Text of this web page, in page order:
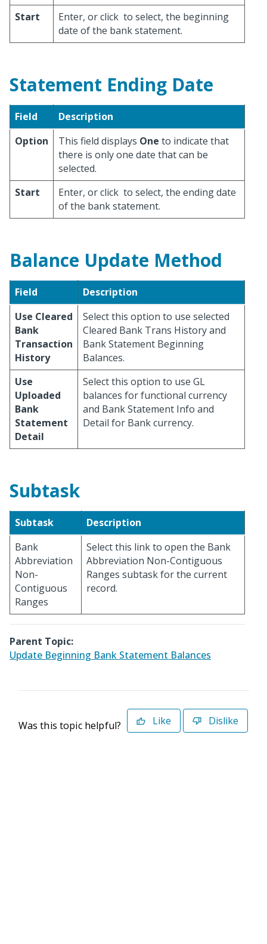
Start
Enter, or click to select, the beginning
date of the bank statement.
Statement Ending Date
Field
Description
Option
This field displays One to indicate that
there is only one date that can be
selected.
Start
Enter, or click to select, the ending date
of the bank statement.
Balance Update Method
Field
Description
Use Cleared
Bank
Transaction
History
Select this option to use selected
Cleared Bank Trans History and
Bank Statement Beginning
Balances.
Use
Uploaded
Bank
Statement
Detail
Select this option to use GL
balances for functional currency
and Bank Statement Info and
Detail for Bank currency.
Subtask
Subtask
Description
Bank
Abbreviation
Non-
Contiguous
Ranges
Select this link to open the Bank
Abbreviation Non-Contiguous
Ranges subtask for the current
record.
Parent Topic:
Update Beginning Bank Statement Balances
Was this topic helpful? Like Dislike